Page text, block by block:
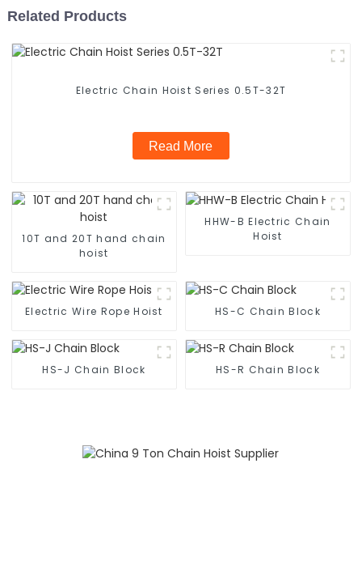
Related Products
Electric Chain Hoist Series 0.5T-32T
Read More
10T and 20T hand chain
hoist
HHW-B Electric Chain
Hoist
Electric Wire Rope Hoist HS-C Chain Block
HS-J Chain Block HS-R Chain Block